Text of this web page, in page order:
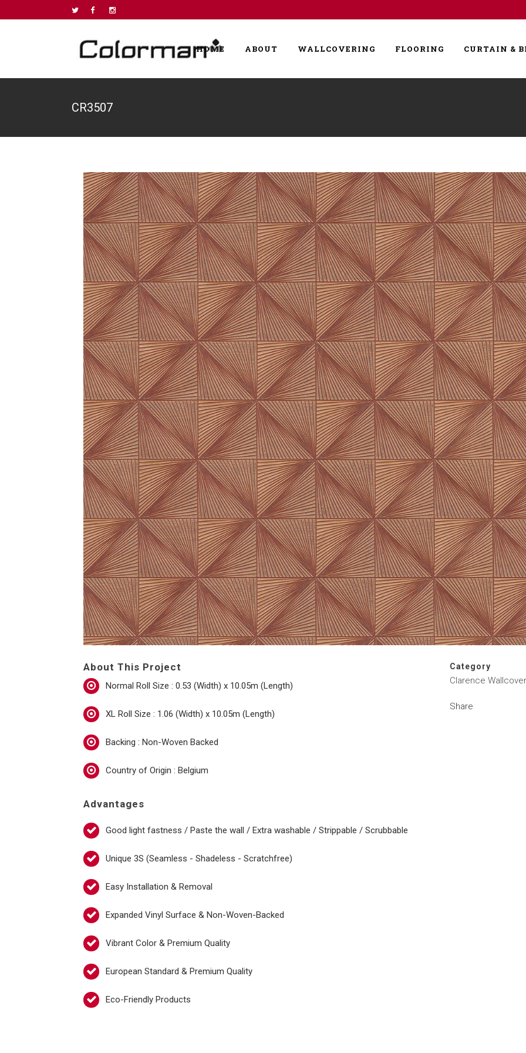
HOME ABOUT WALLCOVERING FLOORING CURTAIN &
CR3507
About This Project
Normal Roll Size : 0.53 (Width) x 10.05m (Length)
XL Roll Size : 1.06 (Width) x 10.05m (Length)
Backing : Non-Woven Backed
Country of Origin : Belgium
Advantages
Good light fastness / Paste the wall / Extra washable / Strippable / Scrubbable
Unique 3S (Seamless - Shadeless - Scratchfree)
Easy Installation & Removal
Expanded Vinyl Surface & Non-Woven-Backed
Vibrant Color & Premium Quality
European Standard & Premium Quality
Eco-Friendly Products
Category
Clarence
Share